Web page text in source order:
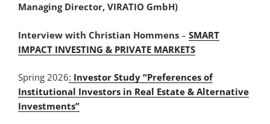
Managing Director, VIRATIO GmbH)
Interview with Christian Hommens – SMART
IMPACT INVESTING & PRIVATE MARKETS
Spring 2026: Investor Study “Preferences of
Institutional Investors in Real Estate & Alternative
Investments”